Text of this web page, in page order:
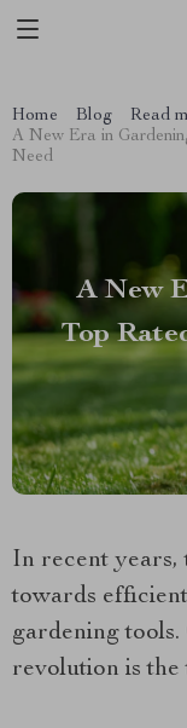
Home Blog
Read
A New Era in
Need
A New
Top
In recent years,
towards
gardening
revolution is